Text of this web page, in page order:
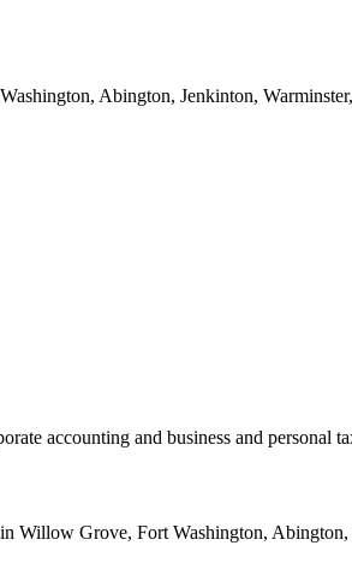
Abington, Jenkinton,
accounting and business and personal
Willow Grove, Fort Washington,